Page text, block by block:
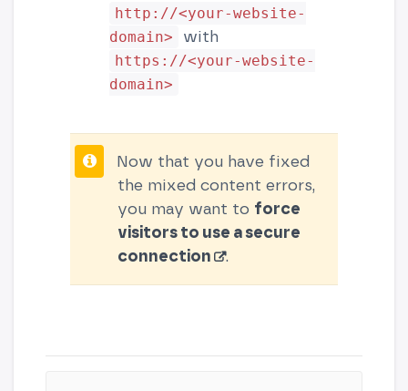
http://<your-website-
domain>
with
https://<your-website-
domain>
Now that you have fixed
the mixed content errors,
you may want to force
visitors to use a secure
connection
.